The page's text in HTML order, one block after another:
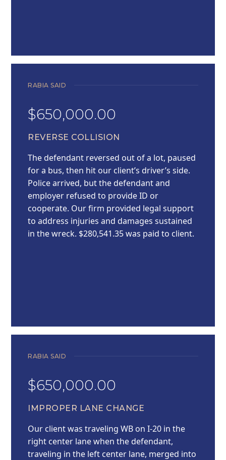
RABIA SAID
$650,000.00
REVERSE COLLISION
The defendant reversed out of a lot, paused
for a bus, then hit our client’s driver’s side.
Police arrived, but the defendant and
employer refused to provide ID or
cooperate. Our firm provided legal support
to address injuries and damages sustained
in the wreck. $280,541.35 was paid to client.
RABIA SAID
$650,000.00
IMPROPER LANE CHANGE
Our client was traveling WB on I-20 in the
right center lane when the defendant,
traveling in the left center lane, merged into